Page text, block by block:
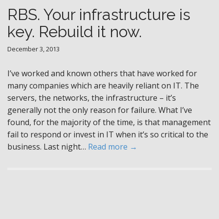
RBS. Your infrastructure is
key. Rebuild it now.
December 3, 2013
I’ve worked and known others that have worked for
many companies which are heavily reliant on IT. The
servers, the networks, the infrastructure – it’s
generally not the only reason for failure. What I’ve
found, for the majority of the time, is that management
fail to respond or invest in IT when it’s so critical to the
business. Last night… Read more →